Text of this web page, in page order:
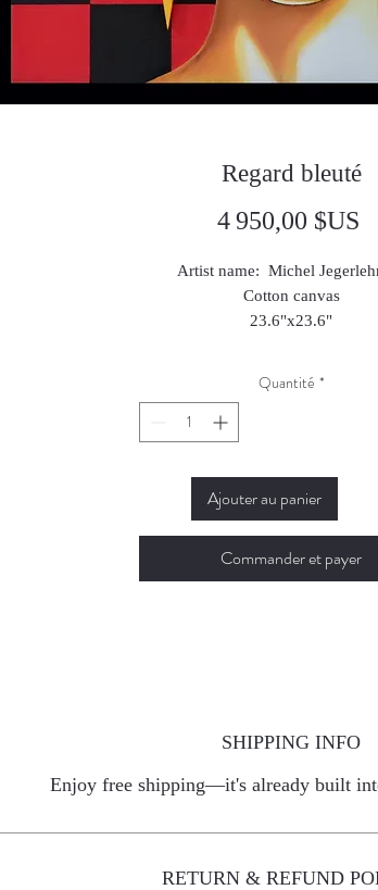
Regard bleuté
4 950,00 $US
Artist name: Michel
Cotton canvas
23.6"x23.6"
Quantité *
Ajouter au panier
Commander et payer
SHIPPING INFO
Enjoy free shipping—it's already built
RETURN & REFUND